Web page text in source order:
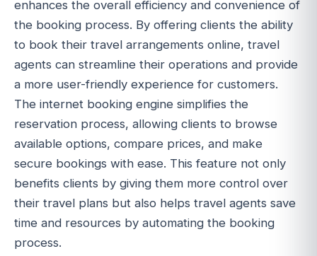
enhances the overall efficiency and convenience of
the booking process. By offering clients the ability
to book their travel arrangements online, travel
agents can streamline their operations and provide
a more user-friendly experience for customers.
The internet booking engine simplifies the
reservation process, allowing clients to browse
available options, compare prices, and make
secure bookings with ease. This feature not only
benefits clients by giving them more control over
their travel plans but also helps travel agents save
time and resources by automating the booking
process.